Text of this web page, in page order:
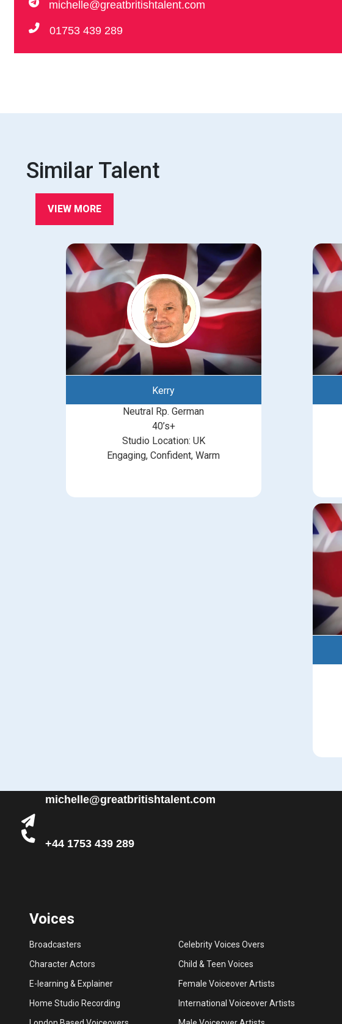
michelle@greatbritishtalent.com
01753 439 289
Similar Talent
VIEW MORE
Kerry
Neutral Rp. German
40’s+
Studio Location: UK
Engaging, Confident, Warm
michelle@greatbritishtalent.com
+44 1753 439 289
Voices
Broadcasters
Celebrity Voices Overs
Character Actors
Child & Teen Voices
E-learning & Explainer
Female Voiceover Artists
Home Studio Recording
International Voiceover Artists